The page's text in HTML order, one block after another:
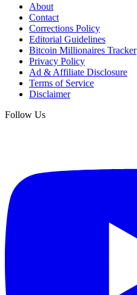
About
Contact
Corrections Policy
Editorial Guidelines
Bitcoin Millionaires Tracker
Privacy Policy
Ad & Affiliate Disclosure
Terms of Service
Disclaimer
Follow Us